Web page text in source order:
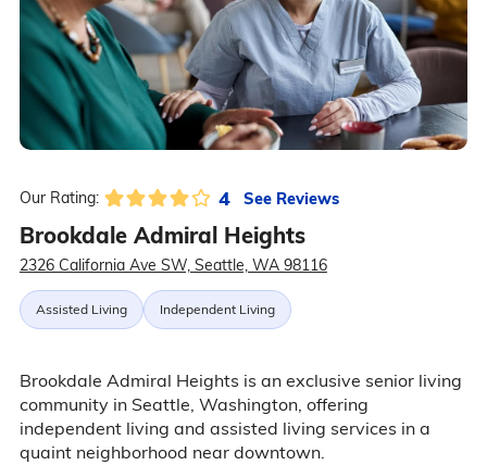
Our Rating: 4 See Reviews
Brookdale Admiral Heights
2326 California Ave SW, Seattle, WA 98116
Assisted Living Independent Living
Brookdale Admiral Heights is an exclusive senior living
community in Seattle, Washington, offering
independent living and assisted living services in a
quaint neighborhood near downtown.